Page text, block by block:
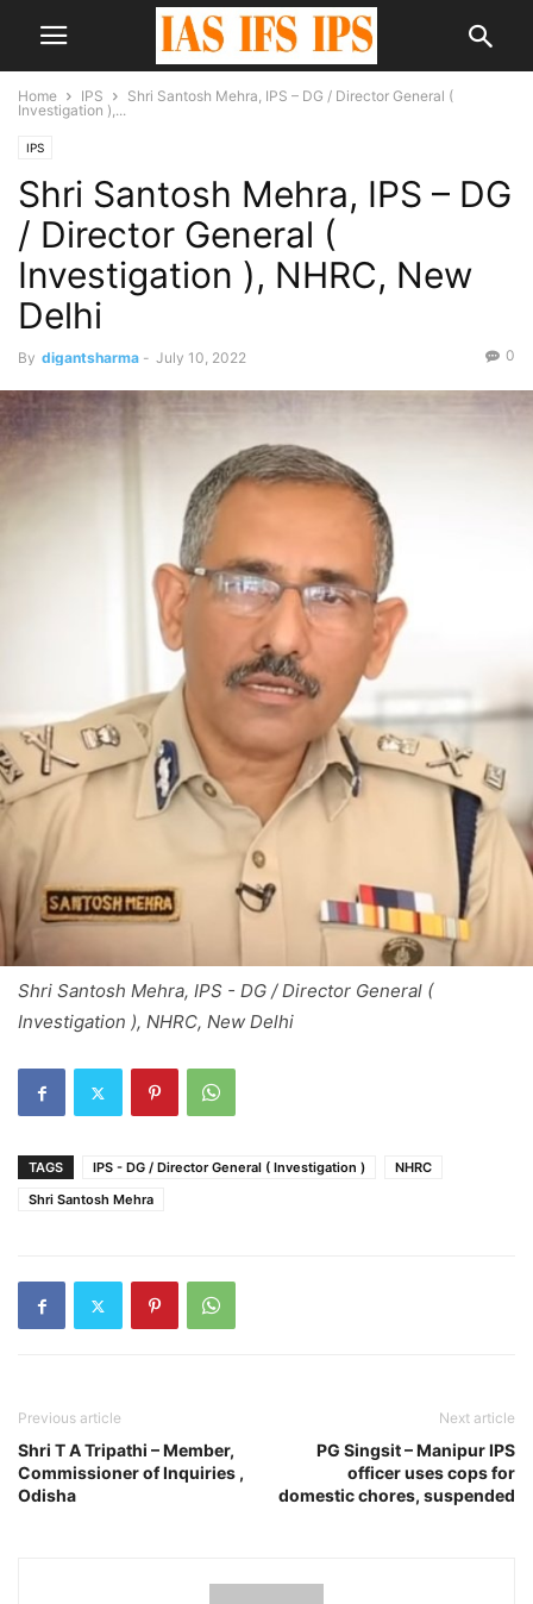
Home IPS
Shri Santosh Mehra, IPS – DG / Director General (
Investigation ),...
IPS
Shri Santosh Mehra, IPS – DG
/ Director General (
Investigation ), NHRC, New
Delhi
By digantsharma - July 10, 2022 0
Shri Santosh Mehra, IPS - DG / Director General (
Investigation ), NHRC, New Delhi
TAGS IPS - DG / Director General ( Investigation )
NHRC
Shri Santosh Mehra
Previous article
Shri T A Tripathi – Member,
Commissioner of Inquiries ,
Odisha
Next article
PG Singsit – Manipur IPS
officer uses cops for
domestic chores, suspended